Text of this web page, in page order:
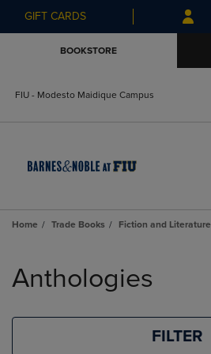
Skip
to
Skip
to
menu
GIFT CARDS
BOOKSTORE
FIU - Modesto Maidique Campus
Home Trade Books Fiction and Literature
products
Anthologies
FILTER